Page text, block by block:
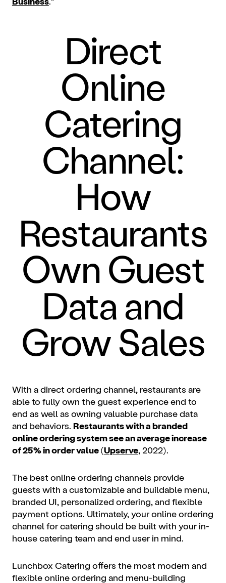
Direct
Online
Catering
Channel:
How
Restaurants
Own Guest
Data and
Grow Sales
With a direct ordering channel, restaurants are
able to fully own the guest experience end to
end as well as owning valuable purchase data
and behaviors. Restaurants with a branded
online ordering system see an average increase
of 25% in order value(Upserve, 2022).
The best online ordering channels provide
guests with a customizable and buildable menu,
branded UI, personalized ordering, and flexible
payment options. Ultimately, your online ordering
channel for catering should be built with your in-
house catering team and end user in mind.
Lunchbox Catering offers the most modern and
flexible online ordering and menu-building